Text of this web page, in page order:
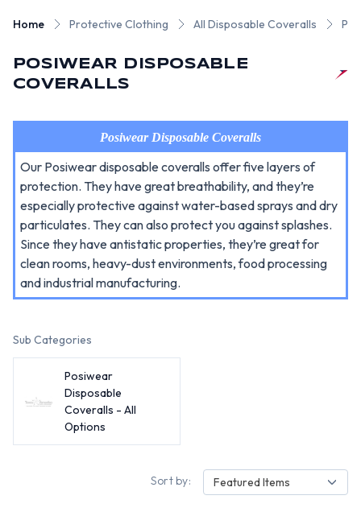
Home Protective Clothing All Disposable Coveralls
POSIWEAR DISPOSABLE
COVERALLS
Posiwear Disposable Coveralls
Our Posiwear disposable coveralls offer five layers of
protection. They have great breathability, and they’re
especially protective against water-based sprays and dry
particulates. They can also protect you against splashes.
Since they have antistatic properties, they’re great for
clean rooms, heavy-dust environments, food processing
and industrial manufacturing.
Sub Categories
Posiwear
Disposable
Coveralls - All
Options
Sort by: Featured Items